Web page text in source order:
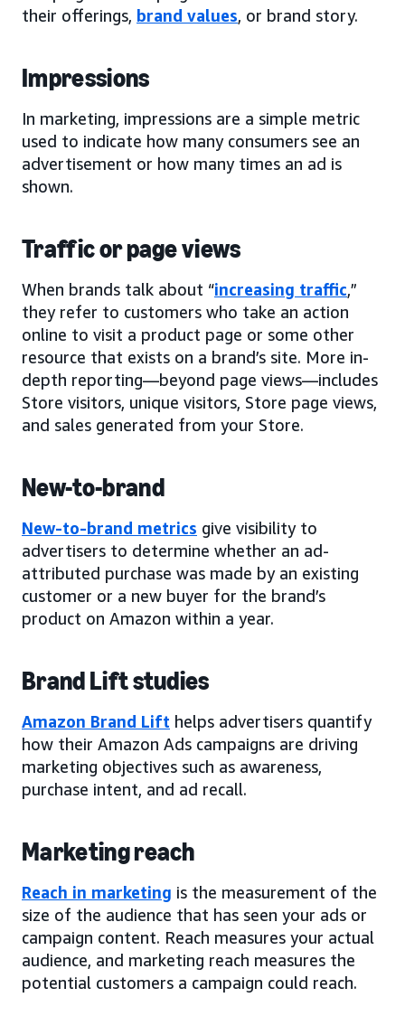
their offerings, brand values, or brand story.
Impressions
In marketing, impressions are a simple metric
used to indicate how many consumers see an
advertisement or how many times an ad is
shown.
Traffic or page views
When brands talk about “increasing traffic,”
they refer to customers who take an action
online to visit a product page or some other
resource that exists on a brand’s site. More in-
depth reporting—beyond page views—includes
Store visitors, unique visitors, Store page views,
and sales generated from your Store.
New-to-brand
New-to-brand metrics give visibility to
advertisers to determine whether an ad-
attributed purchase was made by an existing
customer or a new buyer for the brand’s
product on Amazon within a year.
Brand Lift studies
Amazon Brand Lift helps advertisers quantify
how their Amazon Ads campaigns are driving
marketing objectives such as awareness,
purchase intent, and ad recall.
Marketing reach
Reach in marketing is the measurement of the
size of the audience that has seen your ads or
campaign content. Reach measures your actual
audience, and marketing reach measures the
potential customers a campaign could reach.